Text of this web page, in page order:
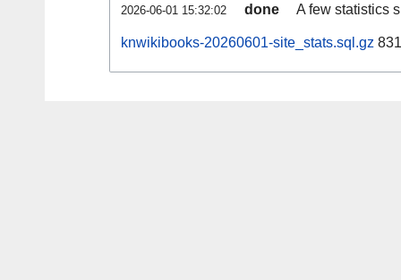
2026-06-01 15:32:02 done A few statistics
knwikibooks-20260601-site_stats.sql.gz